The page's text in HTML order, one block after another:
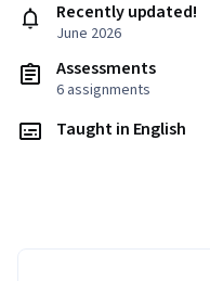
Recently updated!
June 2026
Assessments
6 assignments
Taught in English